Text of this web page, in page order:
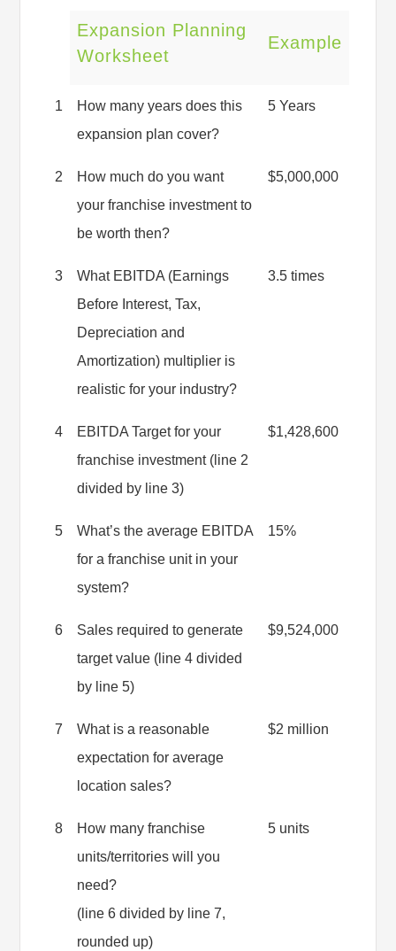
Expansion Planning
Worksheet
Example
1
How many years does this
expansion plan cover?
5 Years
2
How much do you want
your franchise investment to
be worth then?
$5,000,000
3
What EBITDA (Earnings
Before Interest, Tax,
Depreciation and
Amortization) multiplier is
realistic for your industry?
3.5 times
4
EBITDA Target for your
franchise investment (line 2
divided by line 3)
$1,428,600
5
What’s the average EBITDA
for a franchise unit in your
system?
15%
6
Sales required to generate
target value (line 4 divided
by line 5)
$9,524,000
7
What is a reasonable
expectation for average
location sales?
$2 million
8
How many franchise
units/territories will you
need?
(line 6 divided by line 7,
rounded up)
5 units